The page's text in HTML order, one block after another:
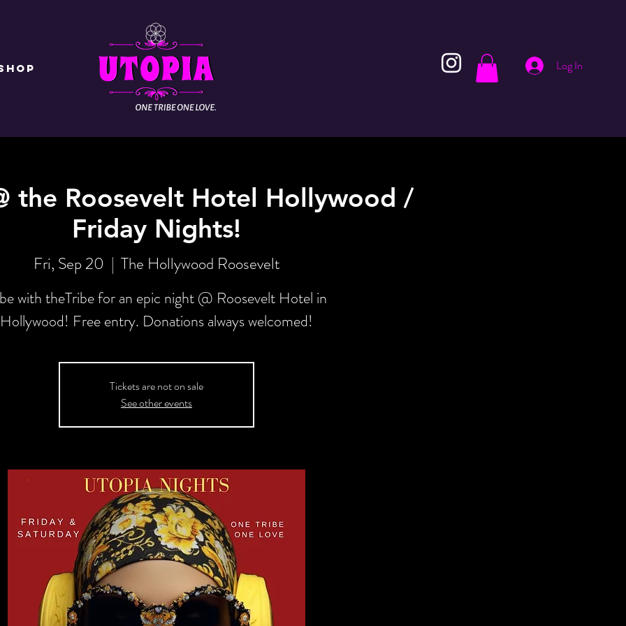
Log In
the Roosevelt Hotel Hollywood /
Friday Nights!
Fri, Sep 20
  |
The Hollywood Roosevelt
with theTribe for an epic night @ Roosevelt Hotel in
Hollywood! Free entry. Donations always welcomed!
Tickets are not on sale
See other events